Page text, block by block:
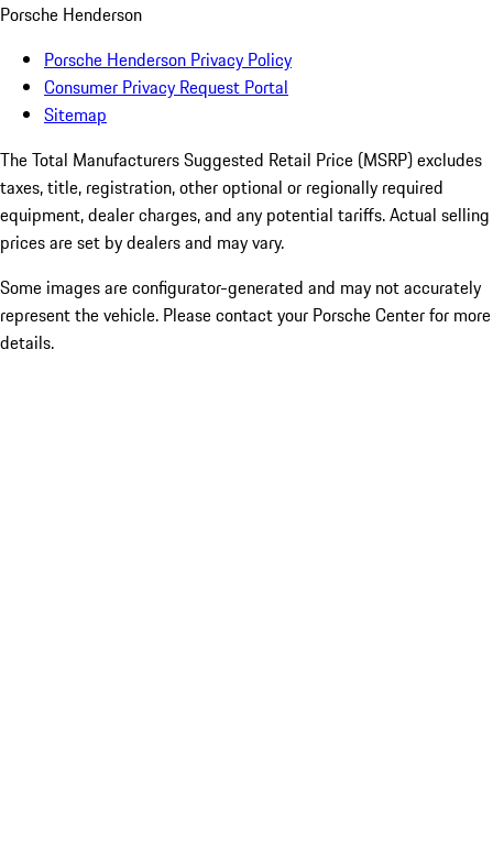
Porsche Henderson
Porsche Henderson Privacy Policy
Consumer Privacy Request Portal
Sitemap
The Total Manufacturers Suggested Retail Price (MSRP) excludes
taxes, title, registration, other optional or regionally required
equipment, dealer charges, and any potential tariffs. Actual selling
prices are set by dealers and may vary.
Some images are configurator-generated and may not accurately
represent the vehicle. Please contact your Porsche Center for more
details.